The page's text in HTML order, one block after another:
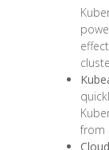
from